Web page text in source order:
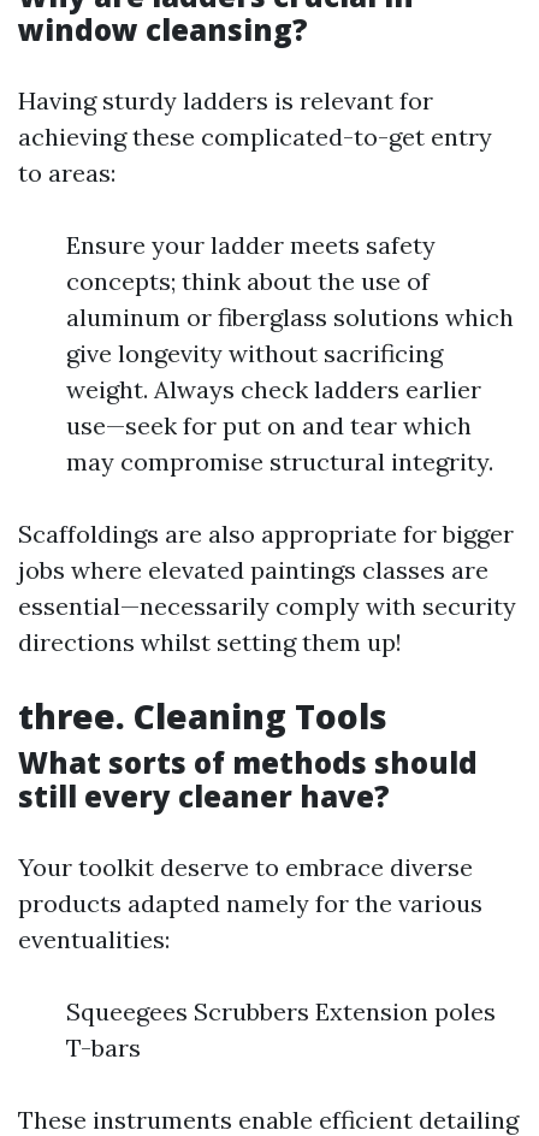
window cleansing?
Having sturdy ladders is relevant for
achieving these complicated-to-get entry
to areas:
Ensure your ladder meets safety
concepts; think about the use of
aluminum or fiberglass solutions which
give longevity without sacrificing
weight. Always check ladders earlier
use—seek for put on and tear which
may compromise structural integrity.
Scaffoldings are also appropriate for bigger
jobs where elevated paintings classes are
essential—necessarily comply with security
directions whilst setting them up!
three. Cleaning Tools
What sorts of methods should
still every cleaner have?
Your toolkit deserve to embrace diverse
products adapted namely for the various
eventualities:
Squeegees Scrubbers Extension poles
T-bars
These instruments enable efficient detailing